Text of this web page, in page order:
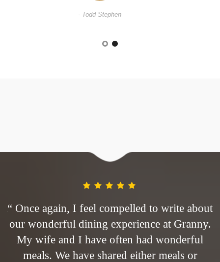
- David Casper
“ Once again, I feel compelled to write about
our wonderful dining experience at Granny.
My wife and I have often had wonderful
meals. We have shared either meals or